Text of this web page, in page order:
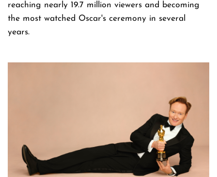
reaching nearly 19.7 million viewers and becoming
the most watched Oscar's ceremony in several
years.